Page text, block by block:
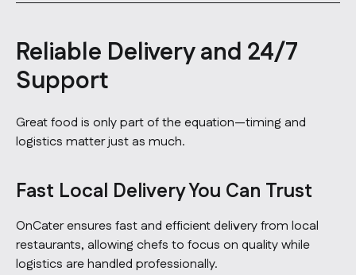
Reliable Delivery and 24/7
Support
Great food is only part of the equation—timing and
logistics matter just as much.
Fast Local Delivery You Can Trust
OnCater ensures fast and efficient delivery from local
restaurants, allowing chefs to focus on quality while
logistics are handled professionally.